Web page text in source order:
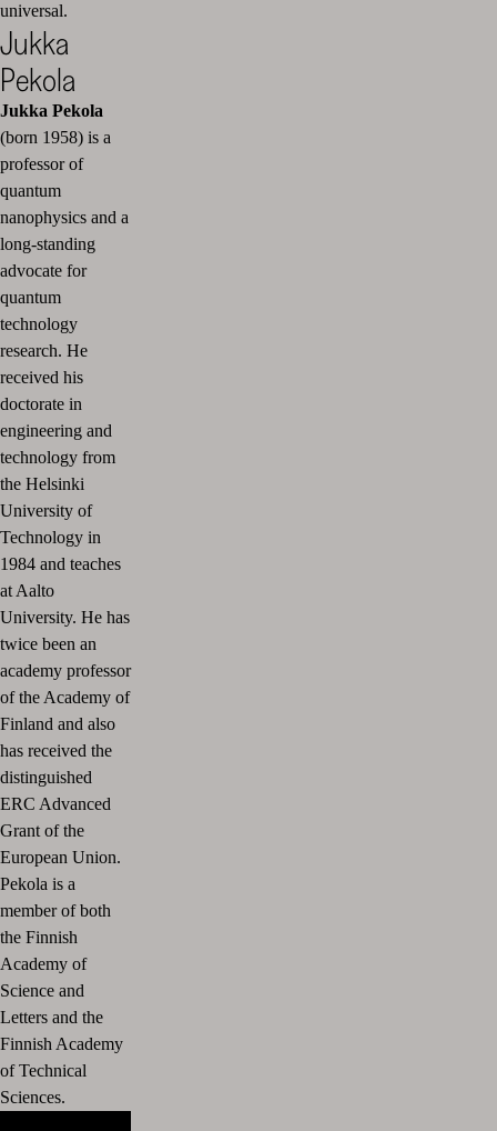
universal.
Jukka
Pekola
Jukka Pekola
(born 1958) is a
professor of
quantum
nanophysics and a
long-standing
advocate for
quantum
technology
research. He
received his
doctorate in
engineering and
technology from
the Helsinki
University of
Technology in
1984 and teaches
at Aalto
University. He has
twice been an
academy professor
of the Academy of
Finland and also
has received the
distinguished
ERC Advanced
Grant of the
European Union.
Pekola is a
member of both
the Finnish
Academy of
Science and
Letters and the
Finnish Academy
of Technical
Sciences.